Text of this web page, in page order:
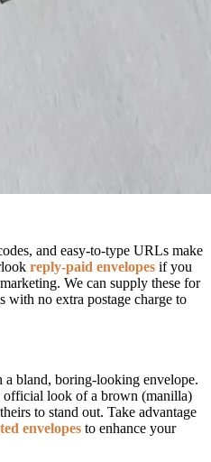
and easy-to-type URLs make
reply-paid envelopes if you
We can supply these for
no extra postage charge to
a bland, boring-looking envelope.
official look of a brown (manilla)
to stand out. Take advantage
envelopes to enhance your